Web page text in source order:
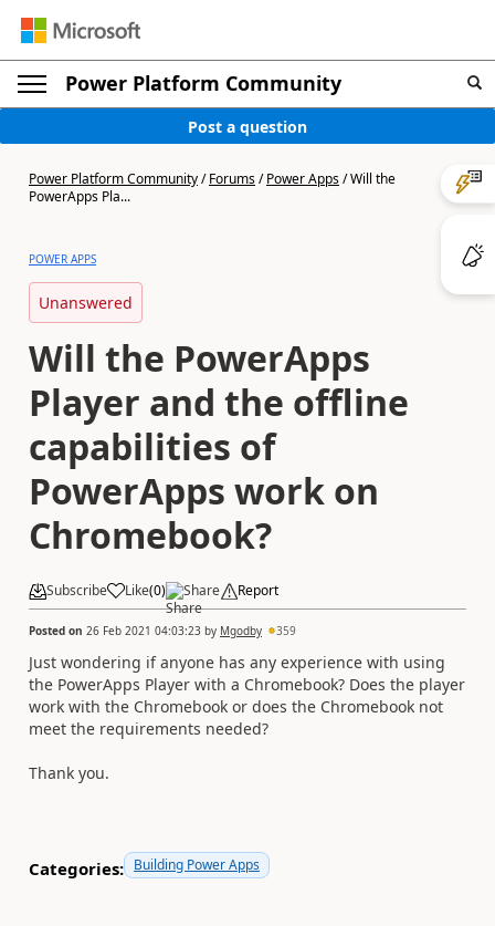
Power Platform Community
Post a question
Power Platform Community/Forums/Power Apps/Will the
PowerApps Pla...
POWER APPS
Unanswered
Will the PowerApps
Player and the offline
capabilities of
PowerApps work on
Chromebook?
Subscribe Like(0) Share Report
Posted on 26 Feb 2021 04:03:23 by Mgodby 359
Just wondering if anyone has any experience with using
the PowerApps Player with a Chromebook? Does the player
work with the Chromebook or does the Chromebook not
meet the requirements needed?
Thank you.
Categories: Building Power Apps